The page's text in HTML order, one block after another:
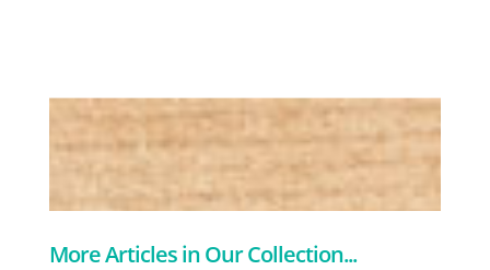
More Articles in Our Collection...